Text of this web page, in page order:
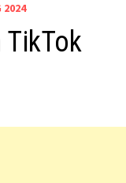
2024
TikTok